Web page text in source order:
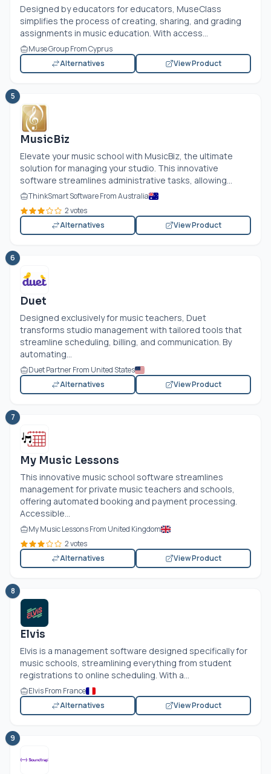
Designed by educators for educators, MuseClass
simplifies the process of creating, sharing, and grading
assignments in music education. With access...
Muse Group From Cyprus
Alternatives
View Product
5
MusicBiz
Elevate your music school with MusicBiz, the ultimate
solution for managing your studio. This innovative
software streamlines administrative tasks, allowing...
ThinkSmart Software From Australia
2 votes
Alternatives
View Product
6
Duet
Designed exclusively for music teachers, Duet
transforms studio management with tailored tools that
streamline scheduling, billing, and communication. By
automating...
Duet Partner From United States
Alternatives
View Product
7
My Music Lessons
This innovative music school software streamlines
management for private music teachers and schools,
offering automated booking and payment processing.
Accessible...
My Music Lessons From United Kingdom
2 votes
Alternatives
View Product
8
Elvis
Elvis is a management software designed specifically for
music schools, streamlining everything from student
registrations to online scheduling. With a...
Elvis From France
Alternatives
View Product
9